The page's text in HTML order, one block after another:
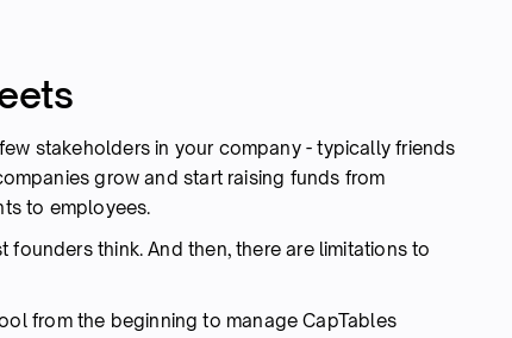
stakeholders in your company - typically friends
grow and start raising funds from
to employees.
think. And then, there are limitations to
from the beginning to manage CapTables